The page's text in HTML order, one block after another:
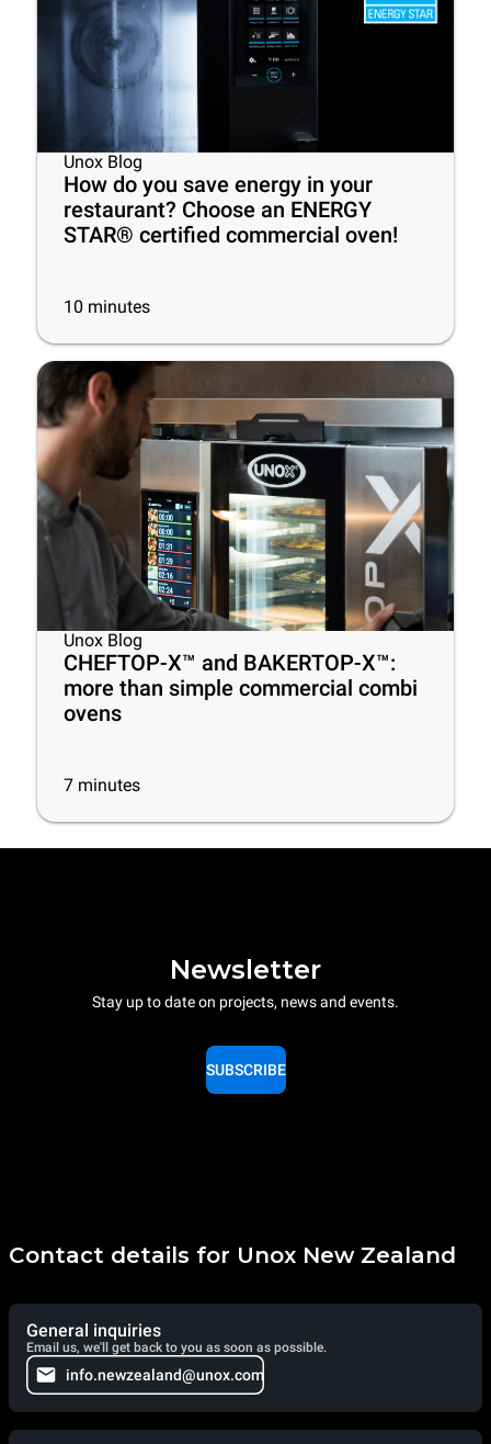
Unox Blog
How do you save energy in your
restaurant? Choose an ENERGY
STAR® certified commercial oven!
10 minutes
Unox Blog
CHEFTOP-X™ and BAKERTOP-X™:
more than simple commercial combi
ovens
7 minutes
Newsletter
Stay up to date on projects, news and events.
SUBSCRIBE
Contact details for Unox New Zealand
General inquiries
Email us, we'll get back to you as soon as possible.
info.newzealand@unox.com